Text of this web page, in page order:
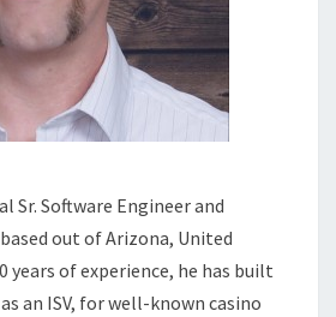
Sr. Software Engineer and
out of Arizona, United
years of experience, he has built
an ISV, for well-known casino